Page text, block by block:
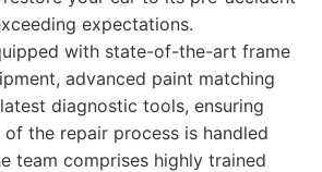
expectations.
with state-of-the-art frame
advanced paint matching
diagnostic tools, ensuring
the repair process is handled
team comprises highly trained